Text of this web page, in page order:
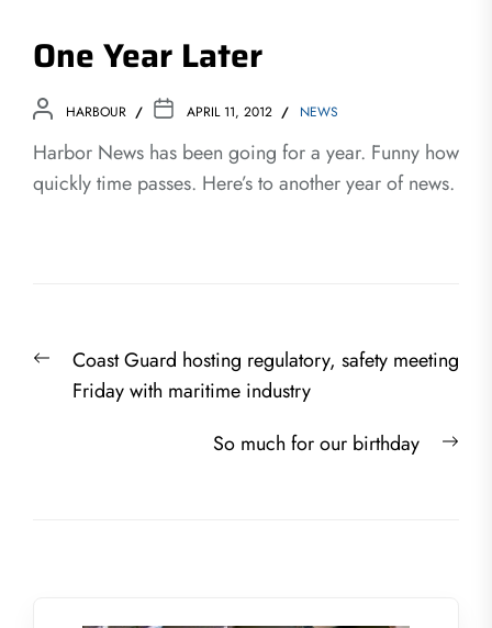
One Year Later
HARBOUR APRIL 11, 2012 NEWS
Harbor News has been going for a year. Funny how
quickly time passes. Here’s to another year of news.
navigation
PreviousCoast Guard hosting regulatory, safety meeting
Friday with maritime industry
So much for our birthday